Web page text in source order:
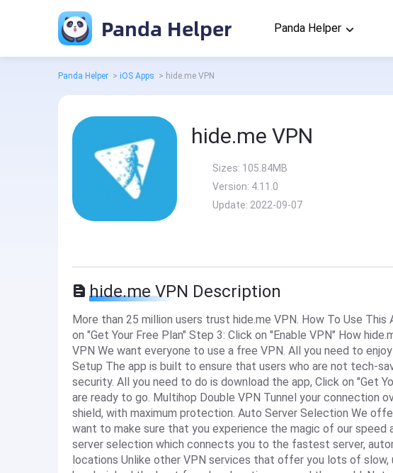
Panda Helper Panda Helper
Panda Helper > iOS Apps > hide.me VPN
hide.me VPN
Sizes: 105.84MB
Version: 4.11.0
Update: 2022-09-07
hide.me VPN Description
More than 25 million users trust hide.me VPN. How To Use
on "Get Your Free Plan" Step 3: Click on "Enable VPN" How
VPN We want everyone to use a free VPN. All you need to
Setup The app is built to ensure that users who are not tech-
security. All you need to do is download the app, Click on "Get
are ready to go. Multihop Double VPN Tunnel your connection
shield, with maximum protection. Auto Server Selection We
want to make sure that you experience the magic of our speed
server selection which connects you to the fastest server,
locations Unlike other VPN services that offer you lots of slow,